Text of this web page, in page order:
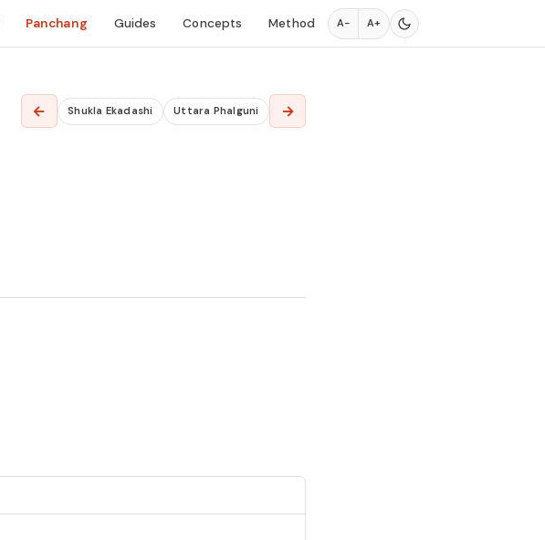
Panchang Guides Concepts Method A− A+
← Shukla Ekadashi Uttara Phalguni →